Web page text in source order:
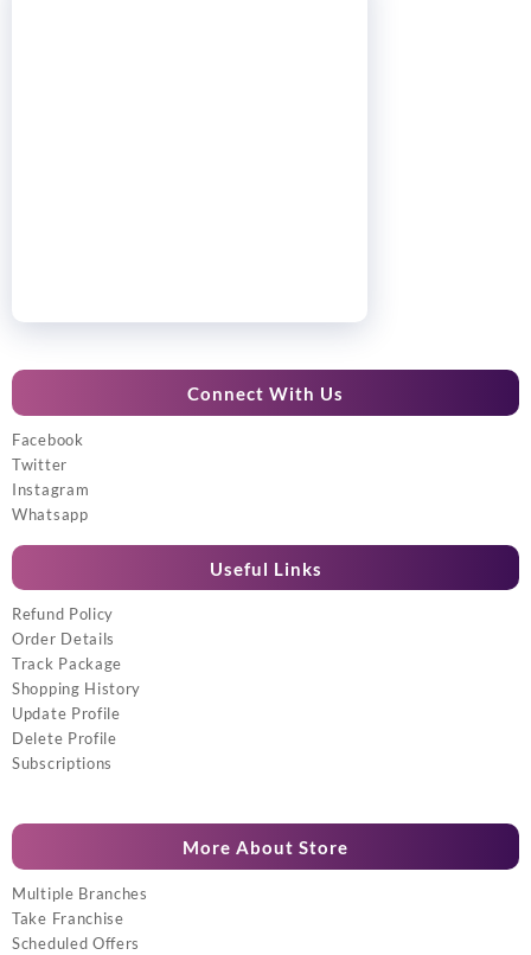
Connect With Us
Facebook
Twitter
Instagram
Whatsapp
Useful Links
Refund Policy
Order Details
Track Package
Shopping History
Update Profile
Delete Profile
Subscriptions
More About Store
Multiple Branches
Take Franchise
Scheduled Offers